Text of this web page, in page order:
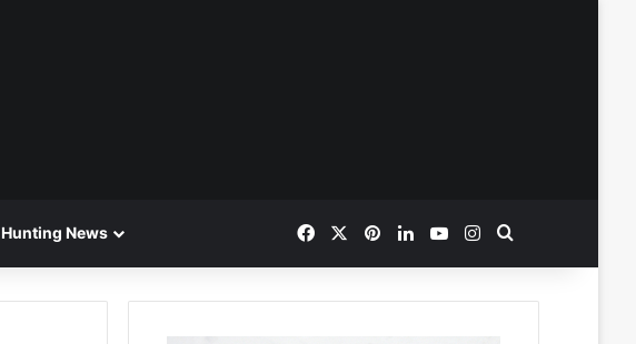
Hunting News FacebookPinterestLinkedInYouTubeInstagram